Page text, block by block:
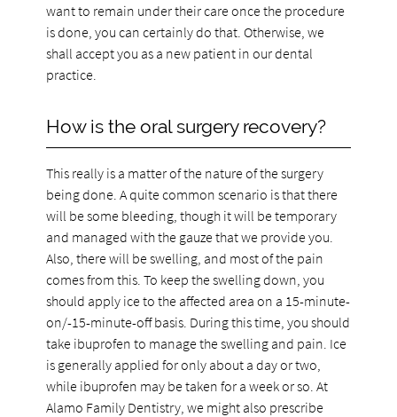
want to remain under their care once the procedure
is done, you can certainly do that. Otherwise, we
shall accept you as a new patient in our dental
practice.
How is the oral surgery recovery?
This really is a matter of the nature of the surgery
being done. A quite common scenario is that there
will be some bleeding, though it will be temporary
and managed with the gauze that we provide you.
Also, there will be swelling, and most of the pain
comes from this. To keep the swelling down, you
should apply ice to the affected area on a 15-minute-
on/-15-minute-off basis. During this time, you should
take ibuprofen to manage the swelling and pain. Ice
is generally applied for only about a day or two,
while ibuprofen may be taken for a week or so. At
Alamo Family Dentistry, we might also prescribe